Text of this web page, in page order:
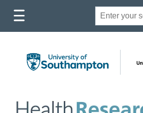
Toggle
mobile
Site
search